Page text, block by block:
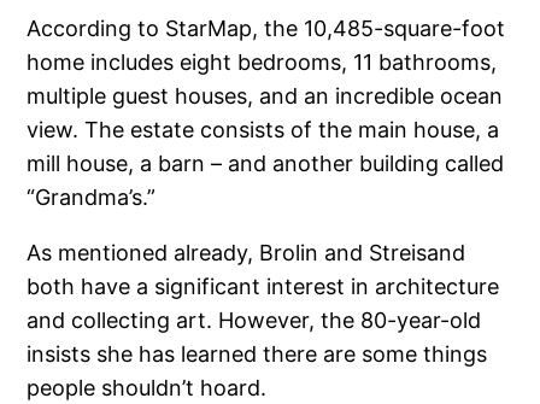
According to StarMap, the 10,485-square-foot
home includes eight bedrooms, 11 bathrooms,
multiple guest houses, and an incredible ocean
view. The estate consists of the main house, a
mill house, a barn – and another building called
“Grandma’s.”
As mentioned already, Brolin and Streisand
both have a significant interest in architecture
and collecting art. However, the 80-year-old
insists she has learned there are some things
people shouldn’t hoard.